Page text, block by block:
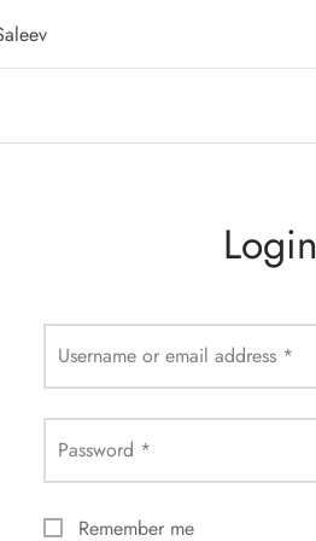
Login
Username or email address *
Password *
Remember me